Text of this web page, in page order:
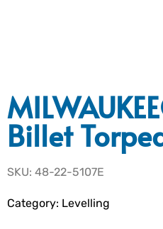
Billet
SKU: 48-22-5107E
Category: Levelling